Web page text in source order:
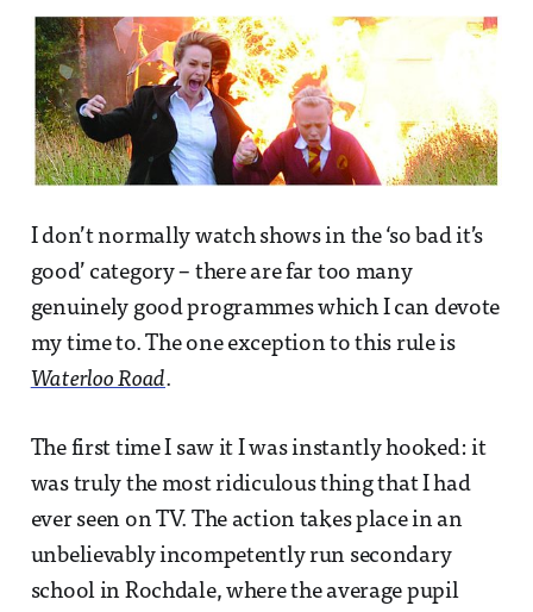
I don’t normally watch shows in the ‘so bad it’s
good’ category – there are far too many
genuinely good programmes which I can devote
my time to. The one exception to this rule is
Waterloo Road.
The first time I saw it I was instantly hooked: it
was truly the most ridiculous thing that I had
ever seen on TV. The action takes place in an
unbelievably incompetently run secondary
school in Rochdale, where the average pupil